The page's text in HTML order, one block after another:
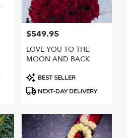
Price:
$549.95
LOVE YOU TO THE
MOON AND BACK
Product
Tags:
BEST SELLER
NEXT-DAY DELIVERY